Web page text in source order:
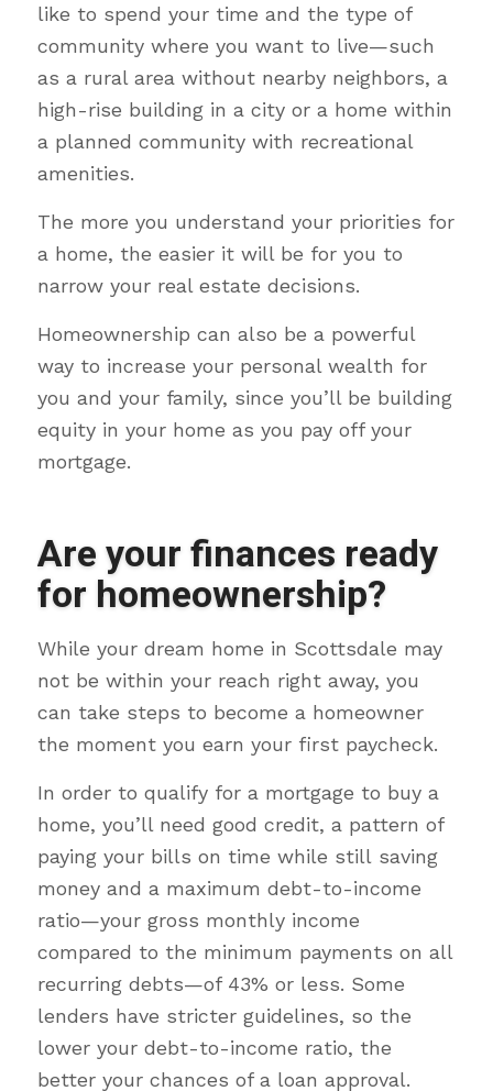
like to spend your time and the type of
community where you want to live—such
as a rural area without nearby neighbors, a
high-rise building in a city or a home within
a planned community with recreational
amenities.
The more you understand your priorities for
a home, the easier it will be for you to
narrow your real estate decisions.
Homeownership can also be a powerful
way to increase your personal wealth for
you and your family, since you’ll be building
equity in your home as you pay off your
mortgage.
Are your finances ready
for homeownership?
While your dream home in Scottsdale may
not be within your reach right away, you
can take steps to become a homeowner
the moment you earn your first paycheck.
In order to qualify for a mortgage to buy a
home, you’ll need good credit, a pattern of
paying your bills on time while still saving
money and a maximum debt-to-income
ratio—your gross monthly income
compared to the minimum payments on all
recurring debts—of 43% or less. Some
lenders have stricter guidelines, so the
lower your debt-to-income ratio, the
better your chances of a loan approval.